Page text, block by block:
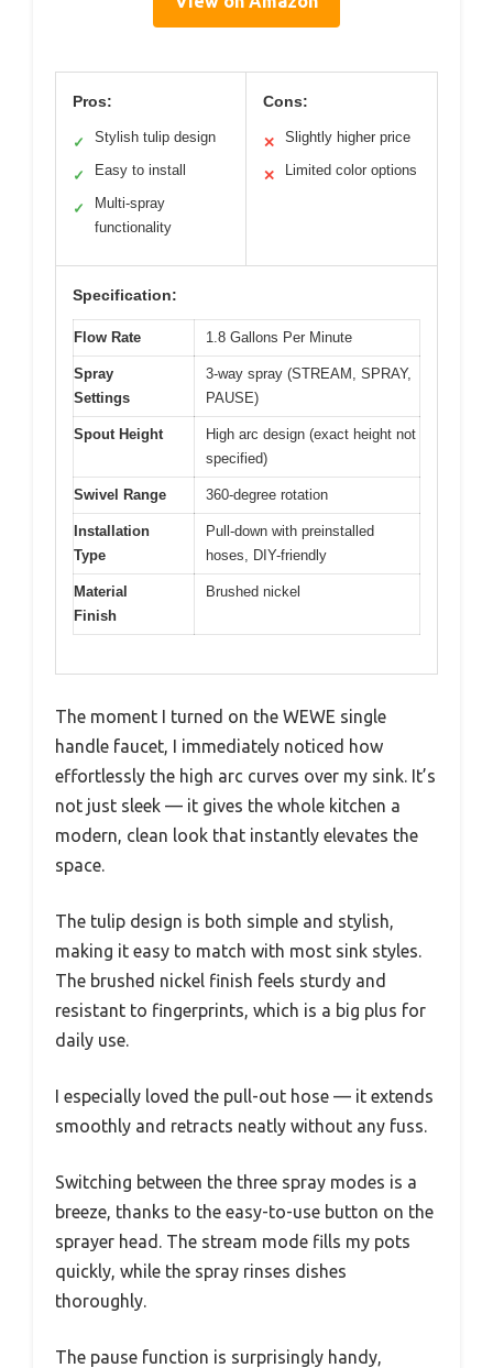
Pros:
✓ Stylish tulip design
✓ Easy to install
✓
Multi-spray
functionality
Cons:
✕ Slightly higher price
✕ Limited color options
Specification:
Flow Rate 1.8 Gallons Per Minute
Spray
Settings
3-way spray (STREAM, SPRAY,
PAUSE)
Spout Height
High arc design (exact height not
specified)
Swivel Range 360-degree rotation
Installation
Type
Pull-down with preinstalled
hoses, DIY-friendly
Material
Finish
Brushed nickel
The moment I turned on the WEWE single
handle faucet, I immediately noticed how
effortlessly the high arc curves over my sink. It’s
not just sleek — it gives the whole kitchen a
modern, clean look that instantly elevates the
space.
The tulip design is both simple and stylish,
making it easy to match with most sink styles.
The brushed nickel finish feels sturdy and
resistant to fingerprints, which is a big plus for
daily use.
I especially loved the pull-out hose — it extends
smoothly and retracts neatly without any fuss.
Switching between the three spray modes is a
breeze, thanks to the easy-to-use button on the
sprayer head. The stream mode fills my pots
quickly, while the spray rinses dishes
thoroughly.
The pause function is surprisingly handy,